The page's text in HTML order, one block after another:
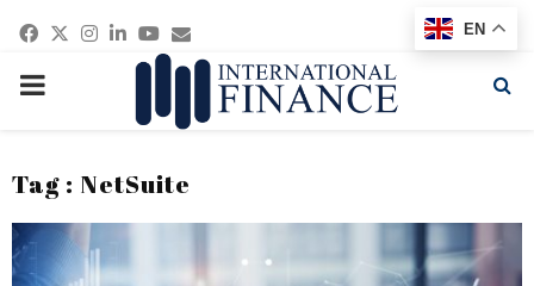
Facebook
Twitter
Instagram
Linkedin
Youtube
Email
PRIMARY
Tag : NetSuite
EN